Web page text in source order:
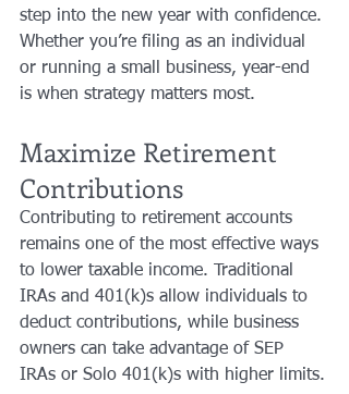
step into the new year with confidence.
Whether you’re filing as an individual
or running a small business, year-end
is when strategy matters most.
Maximize Retirement
Contributions
Contributing to retirement accounts
remains one of the most effective ways
to lower taxable income. Traditional
IRAs and 401(k)s allow individuals to
deduct contributions, while business
owners can take advantage of SEP
IRAs or Solo 401(k)s with higher limits.